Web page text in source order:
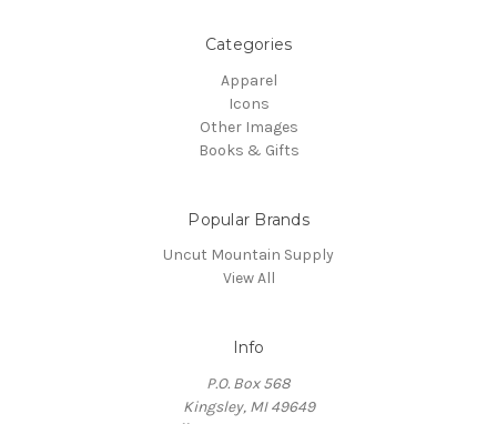
Categories
Apparel
Icons
Other Images
Books & Gifts
Popular Brands
Uncut Mountain Supply
View All
Info
P.O. Box 568
Kingsley, MI 49649